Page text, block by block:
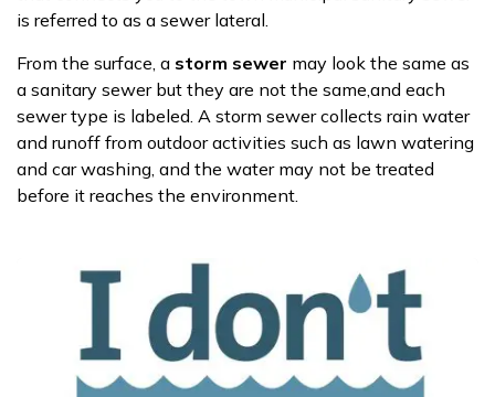
is referred to as a sewer lateral.
From the surface, a storm sewer may look the same as
a sanitary sewer but they are not the same,and each
sewer type is labeled. A storm sewer collects rain water
and runoff from outdoor activities such as lawn watering
and car washing, and the water may not be treated
before it reaches the environment​.​​